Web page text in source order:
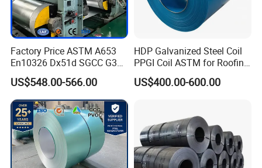
Factory Price ASTM A653
En10326 Dx51d SGCC G350
G550 Cold Rolled Metal Iron
Zinc Coated Gi Sheet Hot
Dipped Galvanized Steel
Coil for Roofing Sheet
US$548.00-566.00
HDP Galvanized Steel Coil
PPGI Coil ASTM for Roofing
US$400.00-600.00